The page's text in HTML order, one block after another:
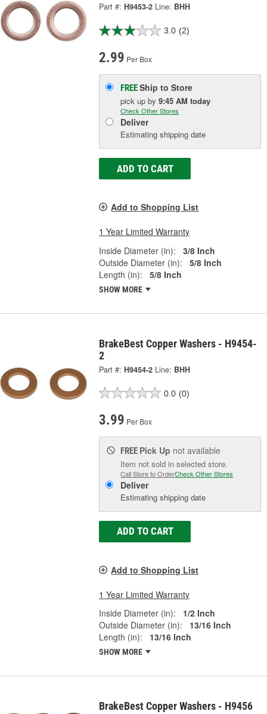
Part #: H9453-2 Line: BHH
3.0 (2)
2.99 Per Box
FREEShip to Store
pick upby9:45 AM today
Check Other Stores
Deliver
Estimating shipping date
ADD TO CART
Add to Shopping List
1 Year Limited Warranty
Inside Diameter (in):
3/8 Inch
Outside Diameter (in):
5/8 Inch
Length (in):
5/8 Inch
SHOW MORE
BrakeBest Copper Washers - H9454-
2
Part #: H9454-2 Line: BHH
0.0 (0)
3.99 Per Box
FREE Pick Up not available
Item not sold in selected store.
Call Store to OrderCheck Other Stores
Deliver
Estimating shipping date
ADD TO CART
Add to Shopping List
1 Year Limited Warranty
Inside Diameter (in):
1/2 Inch
Outside Diameter (in):
13/16 Inch
Length (in):
13/16 Inch
SHOW MORE
BrakeBest Copper Washers - H9456